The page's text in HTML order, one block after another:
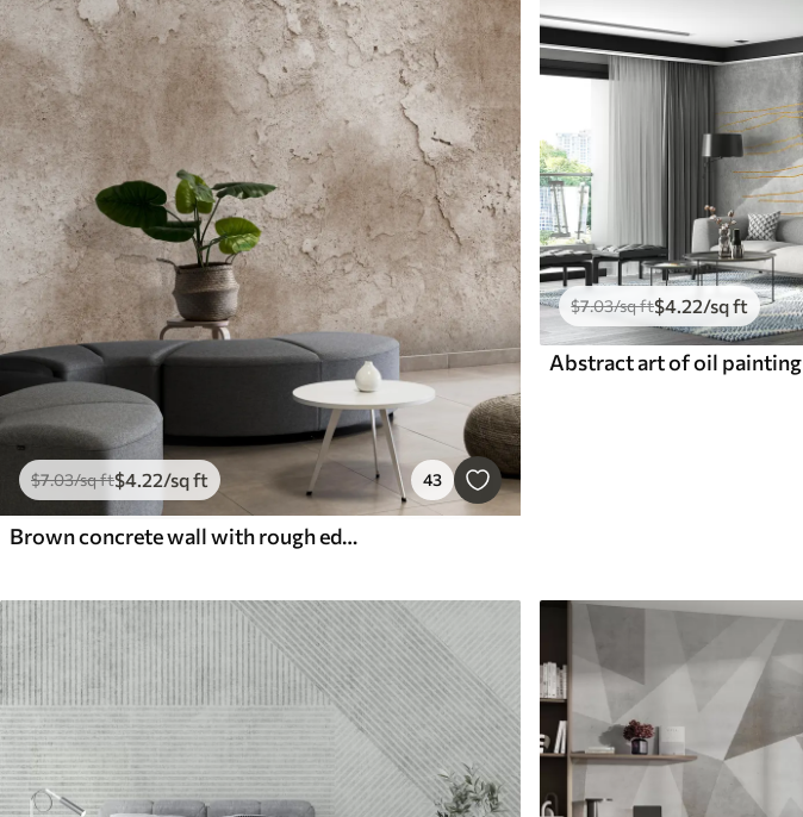
$7.03/sq ft$4.22/sq ft 43
Brown concrete wall with rough edges
$7.03/sq ft$4.22/sq ft
Abstract art of oil painting